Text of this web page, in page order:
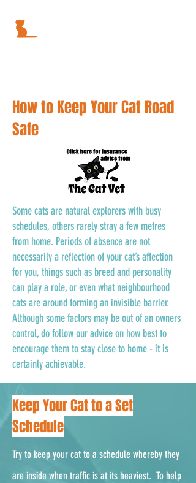
How to Keep Your Cat Road
Safe
Some cats are natural explorers with busy
schedules, others rarely stray a few metres
from home. Periods of absence are not
necessarily a reflection of your cat’s affection
for you, things such as breed and personality
can play a role, or even what neighbourhood
cats are around forming an invisible barrier.
Although some factors may be out of an owners
control, do follow our advice on how best to
encourage them to stay close to home - it is
certainly achievable.
Keep Your Cat to a Set
Schedule
Try to keep your cat to a schedule whereby they
are inside when traffic is at its heaviest. To help